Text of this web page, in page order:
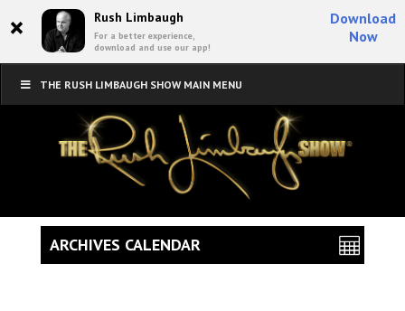
× Rush Limbaugh
For a better experience,
download and use our app!
Download
Now
THE RUSH LIMBAUGH SHOW MAIN MENU
ARCHIVES CALENDAR